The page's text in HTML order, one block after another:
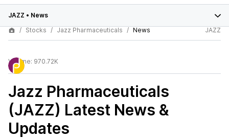
JAZZ • News
Stocks
Jazz Pharmaceuticals News JAZZ
Volume: 970.72K
Jazz Pharmaceuticals
(JAZZ) Latest News &
Updates